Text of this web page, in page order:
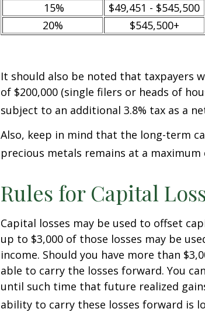
15%
$49,451 - $545,500
20%
$545,500+
It should also be noted that taxpayers
of $200,000 (single filers or heads of
subject to an additional 3.8% tax as a
Also, keep in mind that the long-term
precious metals remains at a maximum
Rules for Capital
Capital losses may be used to offset
up to $3,000 of those losses may be
income. Should you have more than
able to carry the losses forward. You
until such time that future realized
ability to carry these losses forward is